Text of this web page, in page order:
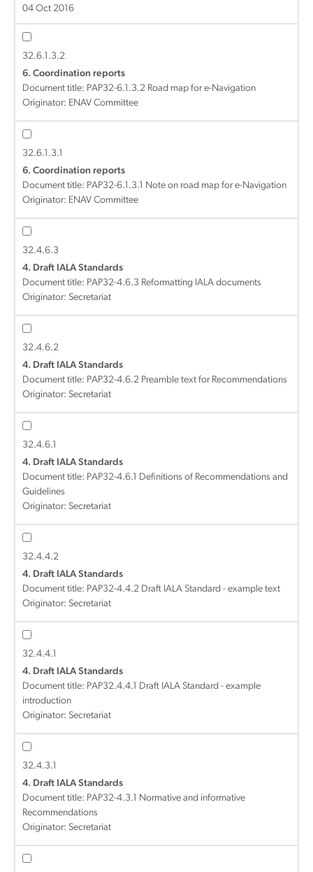
04 Oct 2016
32.6.1.3.2
6. Coordination reports
Document title: PAP32-6.1.3.2 Road map for e-Navigation
Originator: ENAV Committee
32.6.1.3.1
6. Coordination reports
Document title: PAP32-6.1.3.1 Note on road map for e-Navigation
Originator: ENAV Committee
32.4.6.3
4. Draft IALA Standards
Document title: PAP32-4.6.3 Reformatting IALA documents
Originator: Secretariat
32.4.6.2
4. Draft IALA Standards
Document title: PAP32-4.6.2 Preamble text for Recommendations
Originator: Secretariat
32.4.6.1
4. Draft IALA Standards
Document title: PAP32-4.6.1 Definitions of Recommendations and
Guidelines
Originator: Secretariat
32.4.4.2
4. Draft IALA Standards
Document title: PAP32-4.4.2 Draft IALA Standard - example text
Originator: Secretariat
32.4.4.1
4. Draft IALA Standards
Document title: PAP32.4.4.1 Draft IALA Standard - example
introduction
Originator: Secretariat
32.4.3.1
4. Draft IALA Standards
Document title: PAP32-4.3.1 Normative and informative
Recommendations
Originator: Secretariat